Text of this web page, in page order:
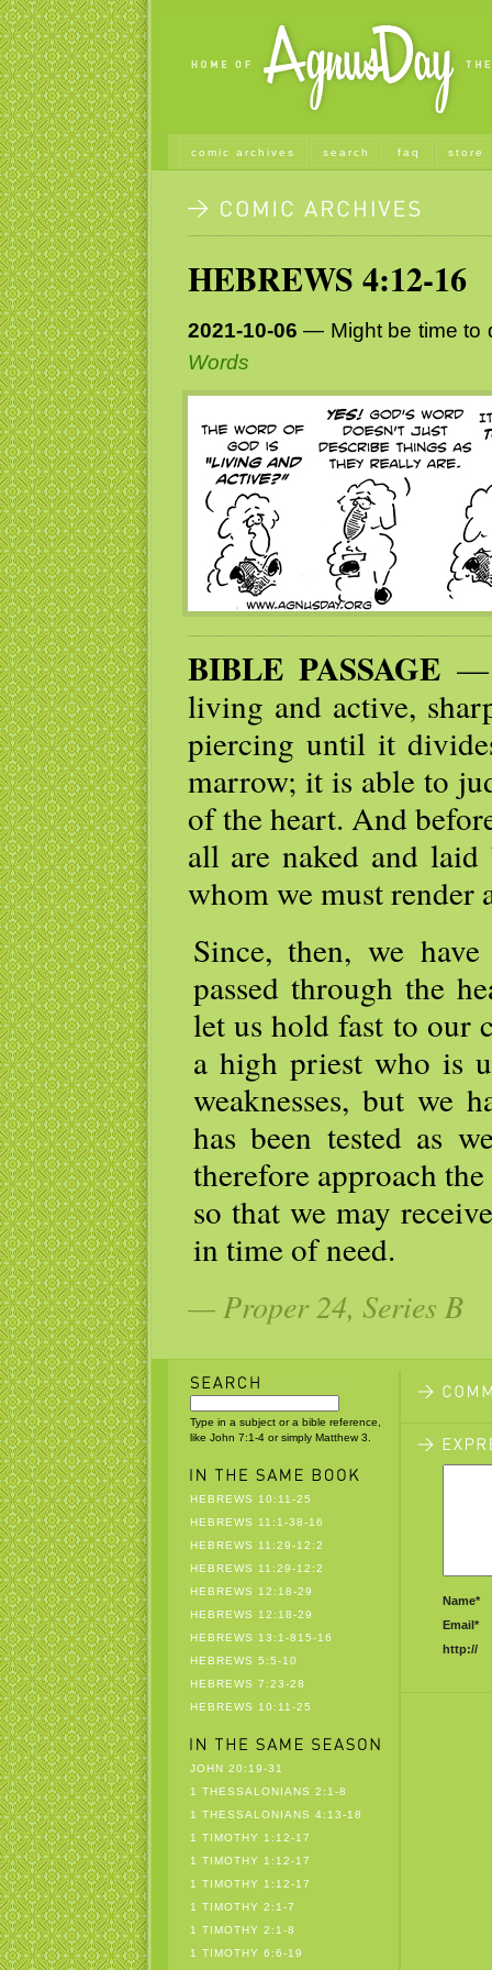
comic archives search faq store
HEBREWS 4:12-16
2021-10-06 — Might be time to
Words
BIBLE PASSAGE —
living and active,
piercing until it
marrow; it is able to
of the heart. And
all are naked and
whom we must render
Since, then, we
passed through the
let us hold fast to our
a high priest who is
weaknesses, but we
has been tested as
therefore approach
so that we may
in time of need.
— Proper 24, Series B
Type in a subject or a bible reference,
like John 7:1-4 or simply Matthew 3.
HEBREWS 10:11-25
HEBREWS 11:1-38-16
HEBREWS 11:29-12:2
HEBREWS 11:29-12:2
HEBREWS 12:18-29
HEBREWS 12:18-29
HEBREWS 13:1-815-16
HEBREWS 5:5-10
HEBREWS 7:23-28
HEBREWS 10:11-25
JOHN 20:19-31
1 THESSALONIANS 2:1-8
1 THESSALONIANS 4:13-18
1 TIMOTHY 1:12-17
1 TIMOTHY 1:12-17
1 TIMOTHY 1:12-17
1 TIMOTHY 2:1-7
1 TIMOTHY 2:1-8
1 TIMOTHY 6:6-19
Name*
Email*
http://